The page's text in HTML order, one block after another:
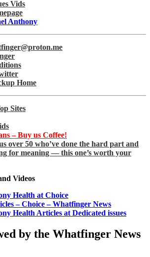
Vids
Anthony
Home
Sites
– Buy us Coffee!
over 50 who’ve done the hard part and
for meaning — this one’s worth your
Videos
Health at Choice
– Choice – Whatfinger News
Health Articles at Dedicated issues
by the Whatfinger News